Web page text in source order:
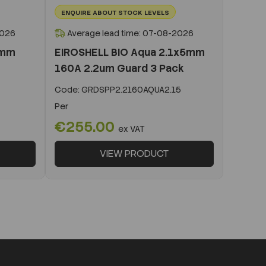
ENQUIRE ABOUT STOCK LEVELS
Average lead time: 07-08-2026
EIROSHELL BIO Aqua 2.1x5mm
160A 2.2um Guard 3 Pack
Code: GRDSPP2.2160AQUA2.15
Per
€255.00 ex VAT
VIEW PRODUCT